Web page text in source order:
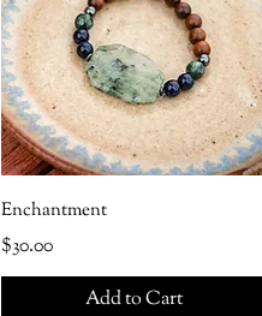
Enchantment
Price
$30.00
Add to Cart